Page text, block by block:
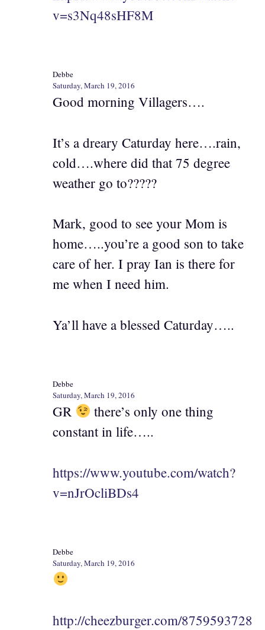
v=s3Nq48sHF8M
Debbe
Saturday, March 19, 2016
Good morning Villagers….
It’s a dreary Caturday here….rain,
cold….where did that 75 degree
weather go to?????
Mark, good to see your Mom is
home…..you’re a good son to take
care of her. I pray Ian is there for
me when I need him.
Ya’ll have a blessed Caturday…..
Debbe
Saturday, March 19, 2016
GR
there’s only one thing
constant in life…..
https://www.youtube.com/watch?
v=nJrOcliBDs4
Debbe
Saturday, March 19, 2016
http://cheezburger.com/8759593728